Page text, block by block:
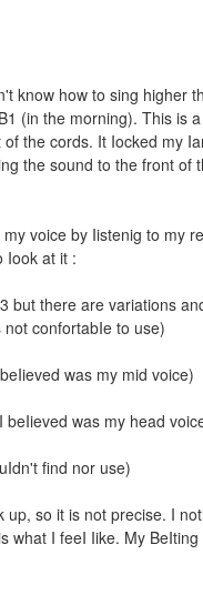
know how to sing higher
(in the morning). This is
the cords. It Iocked my
the sound to the front
voice by Iistenig to my
Iook at it :
but there are variations
confortabIe to use)
was my mid voice)
was my head
find nor use)
so it is not precise. I
what I feeI Iike. My